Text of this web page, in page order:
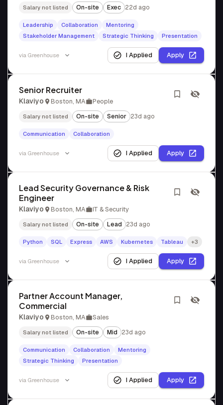
Salary not listed On-site Exec 22d ago
Leadership Collaboration
Mentoring
Stakeholder Management
Strategic Thinking Presentation
via Greenhouse I Applied Apply
Senior Recruiter
Klaviyo Boston, MA People
Salary not listed On-site Senior 23d ago
Communication Collaboration
via Greenhouse I Applied Apply
Lead Security Governance & Risk
Engineer
Klaviyo Boston, MA IT & Security
Salary not listed On-site Lead 23d ago
Python SQL Express AWS Kubernetes Tableau +3
via Greenhouse I Applied Apply
Partner Account Manager,
Commercial
Klaviyo Boston, MA Sales
Salary not listed On-site Mid 23d ago
Communication Collaboration
Mentoring
Strategic Thinking
Presentation
via Greenhouse I Applied Apply